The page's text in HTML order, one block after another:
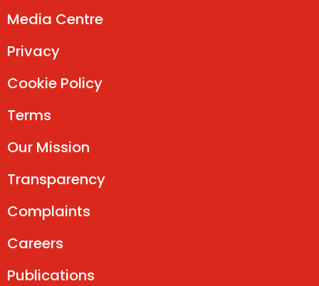
Media Centre
Privacy
Cookie Policy
Terms
Our Mission
Transparency
Complaints
Careers
Publications